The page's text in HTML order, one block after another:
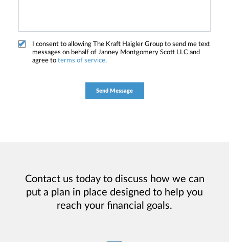
I consent to allowing The Kraft Haigler Group to send me text
messages on behalf of Janney Montgomery Scott LLC and
agree to terms of service.
Contact us today to discuss how we can
put a plan in place designed to help you
reach your financial goals.